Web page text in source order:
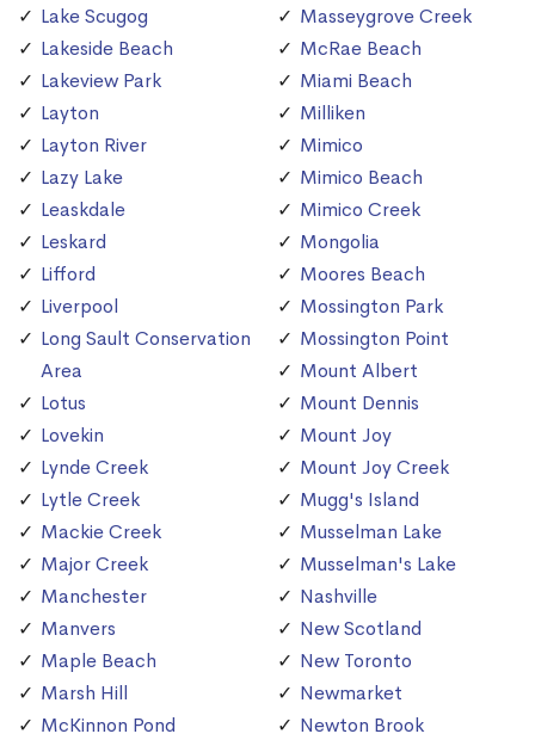
Lake Scugog
Lakeside Beach
Lakeview Park
Layton
Layton River
Lazy Lake
Leaskdale
Leskard
Lifford
Liverpool
Long Sault Conservation
Area
Lotus
Lovekin
Lynde Creek
Lytle Creek
Mackie Creek
Major Creek
Manchester
Manvers
Maple Beach
Marsh Hill
McKinnon Pond
Masseygrove Creek
McRae Beach
Miami Beach
Milliken
Mimico
Mimico Beach
Mimico Creek
Mongolia
Moores Beach
Mossington Park
Mossington Point
Mount Albert
Mount Dennis
Mount Joy
Mount Joy Creek
Mugg's Island
Musselman Lake
Musselman's Lake
Nashville
New Scotland
New Toronto
Newmarket
Newton Brook